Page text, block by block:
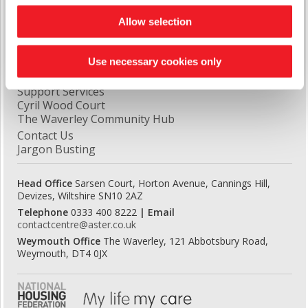
Allow selection
Use necessary cookies only
Quick Links
Latest News
Report A Repair
Domiciliary Care
Handy Man Repair Service
Support Services
Cyril Wood Court
The Waverley Community Hub
Contact Us
Jargon Busting
Head Office Sarsen Court, Horton Avenue, Cannings Hill,
Devizes, Wiltshire SN10 2AZ
Telephone 0333 400 8222 | Email
contactcentre@aster.co.uk
Weymouth Office The Waverley, 121 Abbotsbury Road,
Weymouth, DT4 0JX